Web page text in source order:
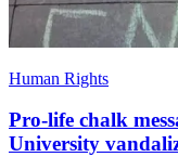
Human Rights
Pro-life chalk
University